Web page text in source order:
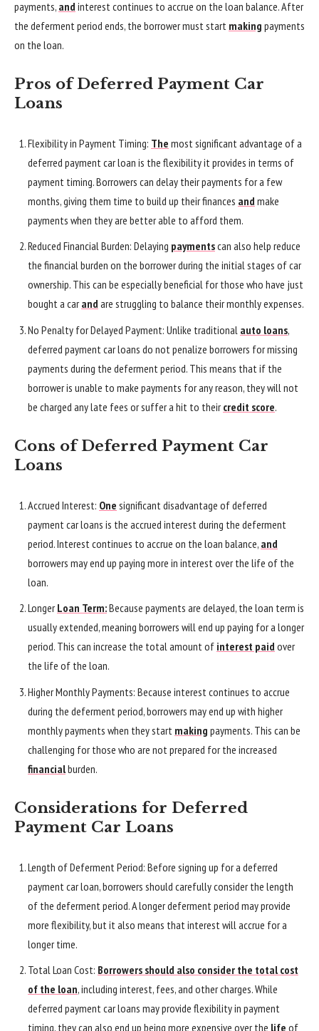
payments, and interest continues to accrue on the loan balance. After
the deferment period ends, the borrower must start making payments
on the loan.
Pros of Deferred Payment Car
Loans
Flexibility in Payment Timing: The most significant advantage of a
deferred payment car loan is the flexibility it provides in terms of
payment timing. Borrowers can delay their payments for a few
months, giving them time to build up their finances and make
payments when they are better able to afford them.
Reduced Financial Burden: Delaying paymentscan also help reduce
the financial burden on the borrower during the initial stages of car
ownership. This can be especially beneficial for those who have just
bought a carand are struggling to balance their monthly expenses.
No Penalty for Delayed Payment: Unlike traditional auto loans,
deferred payment car loans do not penalize borrowers for missing
payments during the deferment period. This means that if the
borrower is unable to make payments for any reason, they will not
be charged any late fees or suffer a hit to theircredit score.
Cons of Deferred Payment Car
Loans
Accrued Interest: One significant disadvantage of deferred
payment car loans is the accrued interest during the deferment
period. Interest continues to accrue on the loan balance, and
borrowers may end up paying more in interest over the life of the
loan.
LongerLoan Term:Because payments are delayed, the loan term is
usually extended, meaning borrowers will end up paying for a longer
period. This can increase the total amount of interest paid over
the life of the loan.
Higher Monthly Payments: Because interest continues to accrue
during the deferment period, borrowers may end up with higher
monthly payments when they start making payments. This can be
challenging for those who are not prepared for the increased
financialburden.
Considerations for Deferred
Payment Car Loans
Length of Deferment Period: Before signing up for a deferred
payment car loan, borrowers should carefully consider the length
of the deferment period. A longer deferment period may provide
more flexibility, but it also means that interest will accrue for a
longer time.
Total Loan Cost: Borrowers should also consider the total cost
of the loan, including interest, fees, and other charges. While
deferred payment car loans may provide flexibility in payment
timing, they can also end up being more expensive over the life of